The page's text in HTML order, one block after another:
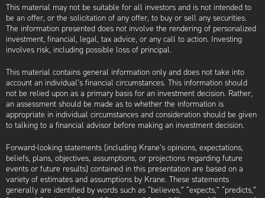
This material may not be suitable for all investors and is not intended to
be an offer, or the solicitation of any offer, to buy or sell any securities.
The information presented does not involve the rendering of personalized
investment, financial, legal, tax advice, or any call to action. Investing
involves risk, including possible loss of principal.
This material contains general information only and does not take into
account an individual’s financial circumstances. This information should
not be relied upon as a primary basis for an investment decision. Rather,
an assessment should be made as to whether the information is
appropriate in individual circumstances and consideration should be given
to talking to a financial advisor before making an investment decision.
Forward-looking statements (including Krane’s opinions, expectations,
beliefs, plans, objectives, assumptions, or projections regarding future
events or future results) contained in this presentation are based on a
variety of estimates and assumptions by Krane. These statements
generally are identified by words such as “believes,” “expects,” “predicts,”